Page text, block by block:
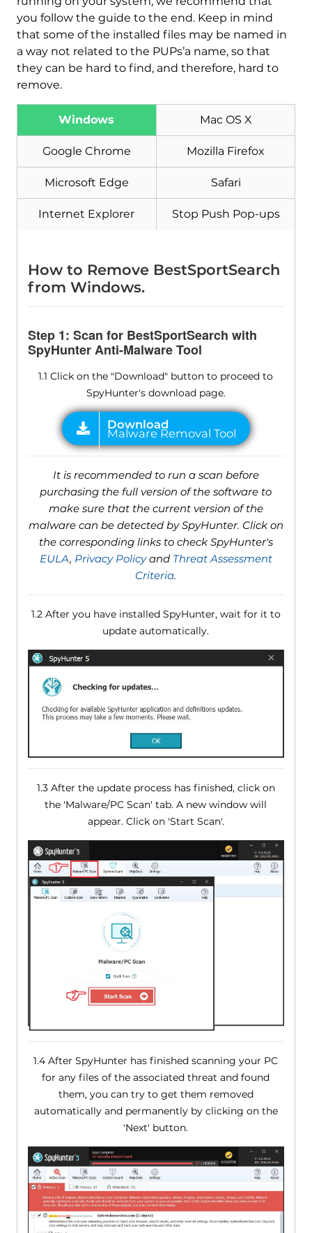
you follow the guide to the end. Keep in mind
that some of the installed files may be named in
a way not related to the PUPs’a name, so that
they can be hard to find, and therefore, hard to
remove.
Windows Mac OS X
Google Chrome Mozilla Firefox
Microsoft Edge Safari
Internet Explorer Stop Push Pop-ups
How to Remove BestSportSearch
from Windows.
Step 1: Scan for BestSportSearch with
SpyHunter Anti-Malware Tool
1.1 Click on the "Download" button to proceed to
SpyHunter's download page.
Download
Malware Removal Tool
It is recommended to run a scan before
purchasing the full version of the software to
make sure that the current version of the
malware can be detected by SpyHunter. Click on
the corresponding links to check SpyHunter's
EULA, Privacy Policyand Threat Assessment
Criteria.
1.2 After you have installed SpyHunter, wait for it to
update automatically.
1.3 After the update process has finished, click on
the 'Malware/PC Scan' tab. A new window will
appear. Click on 'Start Scan'.
1.4 After SpyHunter has finished scanning your PC
for any files of the associated threat and found
them, you can try to get them removed
automatically and permanently by clicking on the
'Next' button.